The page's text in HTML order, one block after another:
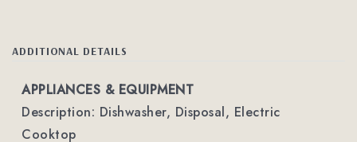
ADDITIONAL DETAILS
APPLIANCES & EQUIPMENT
Description: Dishwasher, Disposal, Electric
Cooktop